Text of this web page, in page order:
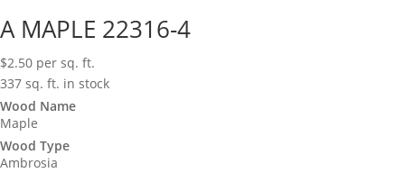
A MAPLE 22316-4
$2.50 per sq. ft.
337 sq. ft. in stock
Wood Name
Maple
Wood Type
Ambrosia